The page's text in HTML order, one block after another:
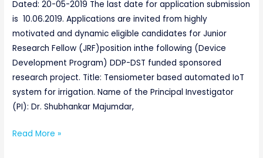
Dated: 20-05-2019 The last date for application submission
is 10.06.2019. Applications are invited from highly
motivated and dynamic eligible candidates for Junior
Research Fellow (JRF)position inthe following (Device
Development Program) DDP-DST funded sponsored
research project. Title: Tensiometer based automated IoT
system for irrigation. Name of the Principal Investigator
(PI): Dr. Shubhankar Majumdar,
2019
Read More »